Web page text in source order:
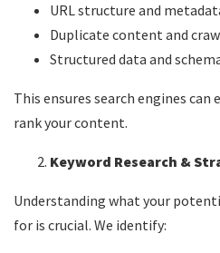
URL structure and
Duplicate content and
Structured data and
This ensures search engines can
rank your content.
Keyword Research &
Understanding what your
for is crucial. We identify: